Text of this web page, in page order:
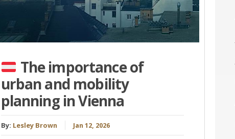
The importance of
urban and mobility
planning in Vienna
By: Lesley Brown Jan 12, 2026